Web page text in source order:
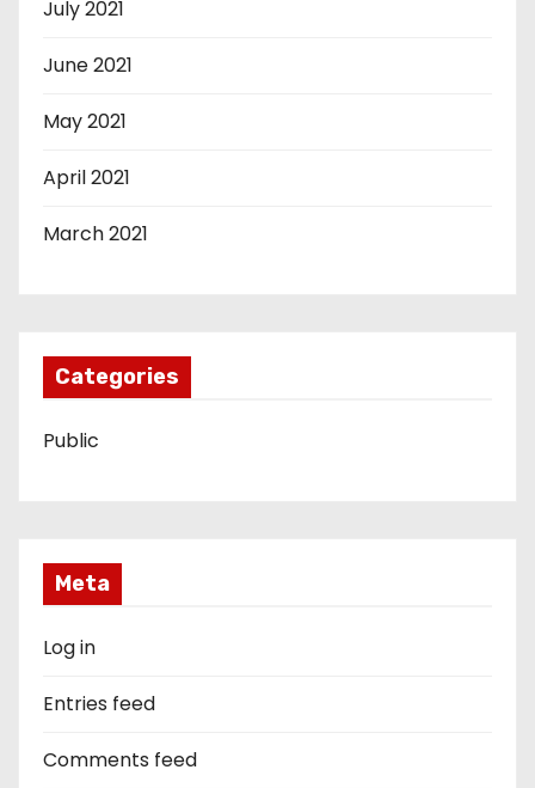
July 2021
June 2021
May 2021
April 2021
March 2021
Categories
Public
Meta
Log in
Entries feed
Comments feed